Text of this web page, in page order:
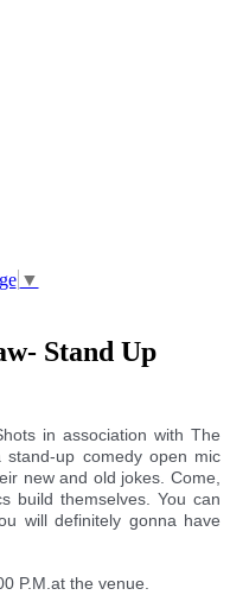
▼
Stand Up
in association with The
stand-up comedy open mic
new and old jokes. Come,
build themselves. You can
will definitely gonna have
P.M.at the venue.